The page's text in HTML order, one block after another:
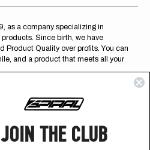
as a company specializing in
Since birth, we have
Product Quality over profits. You can
and a product that meets all your
U
S
R B
JOIN THE CLUB